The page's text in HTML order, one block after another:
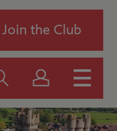
Join the Club